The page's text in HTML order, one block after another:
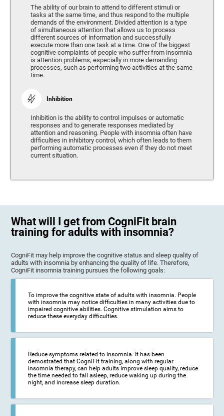
The ability of our brain to attend to different stimuli or
tasks at the same time, and thus respond to the multiple
demands of the environment. Divided attention is a type
of simultaneous attention that allows us to process
different sources of information and successfully
execute more than one task at a time. One of the biggest
cognitive complaints of people who suffer from insomnia
is attention problems, especially in more demanding
processes, such as performing two activities at the same
time.
Inhibition
Inhibition is the ability to control impulses or automatic
responses and to generate responses mediated by
attention and reasoning. People with insomnia often have
difficulties in inhibitory control, which often leads to them
performing automatic processes even if they do not meet
current situation.
What will I get from CogniFit brain
training for adults with insomnia?
CogniFit may help improve the cognitive status and sleep quality of
adults with insomnia by enhancing the quality of life. Therefore,
CogniFit insomnia training pursues the following goals:
To improve the cognitive state of adults with insomnia. People
with insomnia may notice difficulties in many activities due to
impaired cognitive abilities. Cognitive stimulation aims to
reduce these everyday difficulties.
Reduce symptoms related to insomnia. It has been
demostrated that CogniFit training, along with regular
insomnia therapy, can help adults improve sleep quality, reduce
the time needed to fall asleep, reduce waking up during the
night, and increase sleep duration.